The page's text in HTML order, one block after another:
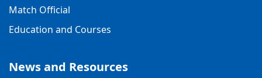
Match Official
Education and Courses
News and Resources